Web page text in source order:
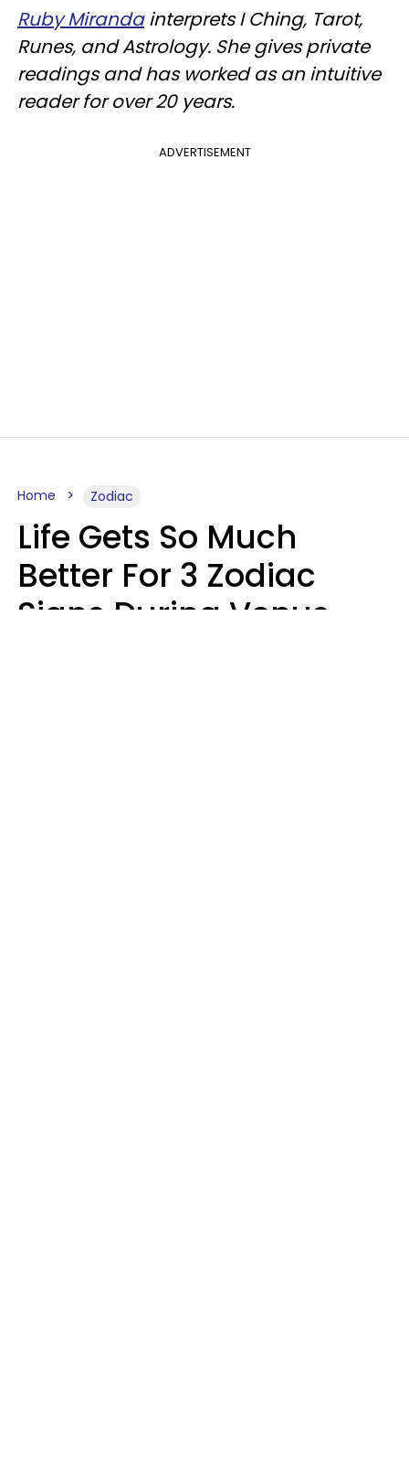
Ruby Mirandainterprets I Ching, Tarot,
Runes, and Astrology. She gives private
readings and has worked as an intuitive
reader for over 20 years.
ADVERTISEMENT
Home Zodiac
Life Gets So Much
Better For 3 Zodiac
Signs During Venus